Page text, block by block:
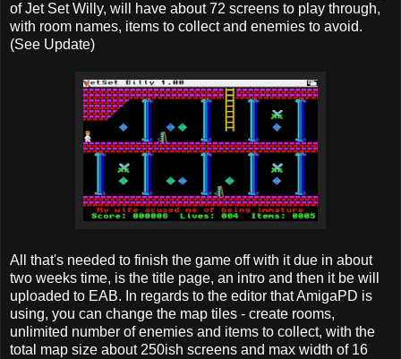
of Jet Set Willy, will have about 72 screens to play through,
with room names, items to collect and enemies to avoid.
(See Update)
All that's needed to finish the game off with it due in about
two weeks time, is the title page, an intro and then it be will
uploaded to EAB. In regards to the editor that AmigaPD is
using, you can change the map tiles - create rooms,
unlimited number of enemies and items to collect, with the
total map size about 250ish screens and max width of 16